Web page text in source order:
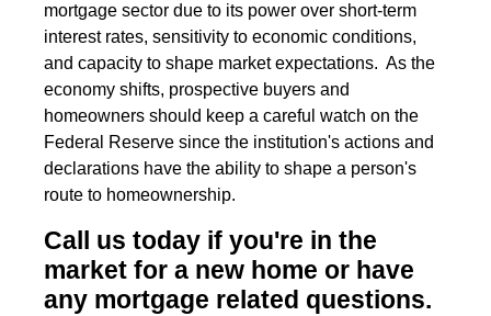
mortgage sector due to its power over short-term
interest rates, sensitivity to economic conditions,
and capacity to shape market expectations. As the
economy shifts, prospective buyers and
homeowners should keep a careful watch on the
Federal Reserve since the institution's actions and
declarations have the ability to shape a person's
route to homeownership.
Call us today if you're in the
market for a new home or have
any mortgage related questions.